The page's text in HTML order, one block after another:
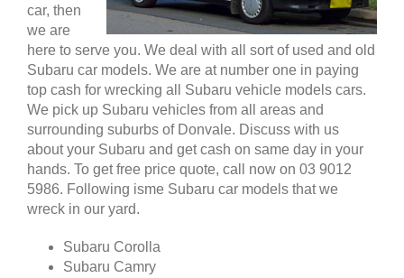
car, then
we are
here to serve you. We deal with all sort of used and old
Subaru car models. We are at number one in paying
top cash for wrecking all Subaru vehicle models cars.
We pick up Subaru vehicles from all areas and
surrounding suburbs of Donvale. Discuss with us
about your Subaru and get cash on same day in your
hands. To get free price quote, call now on 03 9012
5986. Following isme Subaru car models that we
wreck in our yard.
Subaru Corolla
Subaru Camry